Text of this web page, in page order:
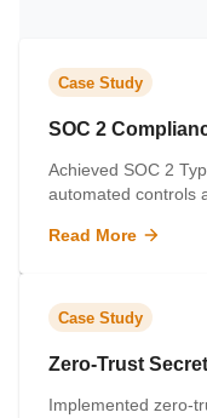
Case Study
SOC 2
Achieved SOC 2
automated controls
Read More
Case Study
Zero-Trust
Implemented zero-